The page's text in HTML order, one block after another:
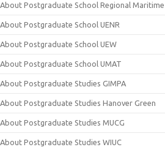
About Postgraduate School Regional
About Postgraduate School UENR
About Postgraduate School UEW
About Postgraduate School UMAT
About Postgraduate Studies GIMPA
About Postgraduate Studies Hanover Green
About Postgraduate Studies MUCG
About Postgraduate Studies WIUC